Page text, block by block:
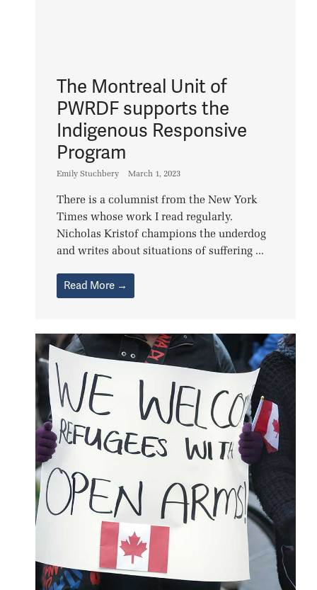
The Montreal Unit of
PWRDF supports the
Indigenous Responsive
Program
Emily Stuchbery March 1, 2023
There is a columnist from the New York
Times whose work I read regularly.
Nicholas Kristof champions the underdog
and writes about situations of suffering ...
Read More →